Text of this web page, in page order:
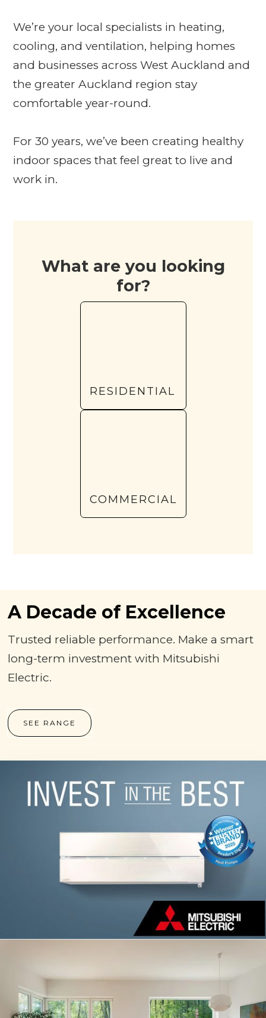
We’re your local specialists in heating,
cooling, and ventilation, helping homes
and businesses across West Auckland and
the greater Auckland region stay
comfortable year-round.
For 30 years, we’ve been creating healthy
indoor spaces that feel great to live and
work in.
What are you looking
for?
RESIDENTIAL
COMMERCIAL
A Decade of Excellence
Trusted reliable performance. Make a smart
long-term investment with Mitsubishi
Electric.
SEE RANGE